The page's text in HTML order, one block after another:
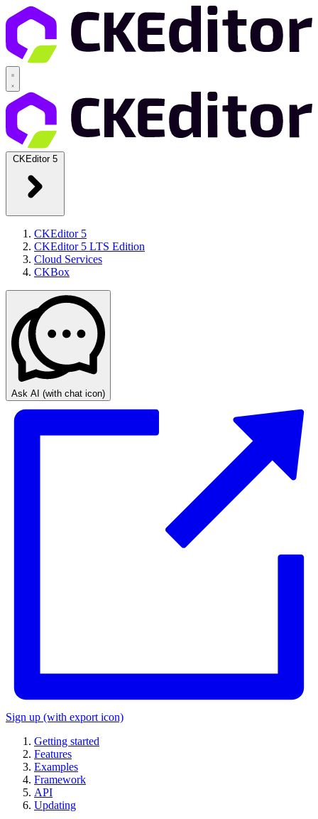
CKEditor 5
CKEditor 5
CKEditor 5 LTS Edition
Cloud Services
CKBox
Ask AI (with chat icon)
Sign up (with export icon)
Getting started
Features
Examples
Framework
API
Updating